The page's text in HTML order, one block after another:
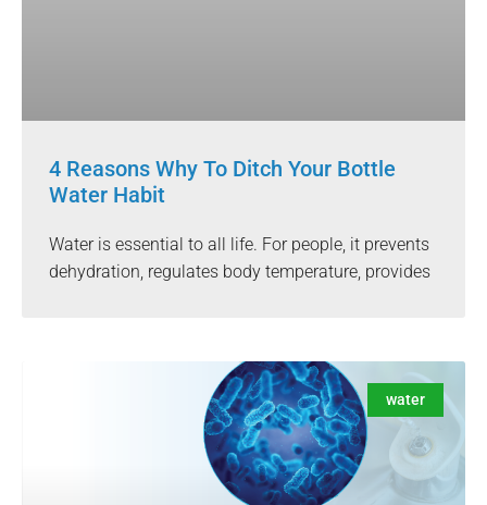
4 Reasons Why To Ditch Your Bottle
Water Habit
Water is essential to all life. For people, it prevents
dehydration, regulates body temperature, provides
water